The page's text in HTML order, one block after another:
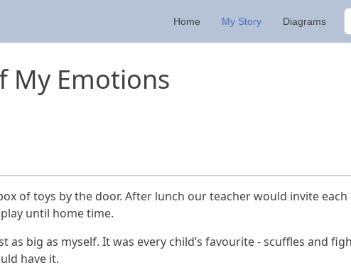
Home My Story Diagrams
My Emotions
of toys by the door. After lunch our teacher would invite
until home time.
as big as myself. It was every child’s favourite - scuffles and
have it.